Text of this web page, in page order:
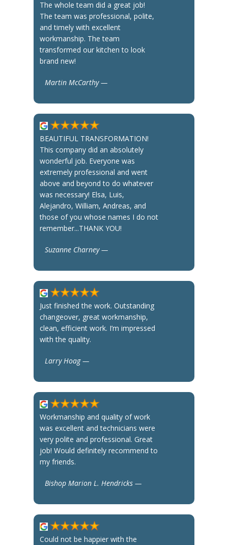
The whole team did a great job!
The team was professional, polite,
and timely with excellent
workmanship. The team
transformed our kitchen to look
brand new!
Martin McCarthy —
BEAUTIFUL TRANSFORMATION!
This company did an absolutely
wonderful job. Everyone was
extremely professional and went
above and beyond to do whatever
was necessary! Elsa, Luis,
Alejandro, William, Andreas, and
those of you whose names I do not
remember...THANK YOU!
Suzanne Charney —
Just finished the work. Outstanding
changeover, great workmanship,
clean, efficient work. I’m impressed
with the quality.
Larry Hoag —
Workmanship and quality of work
was excellent and technicians were
very polite and professional. Great
job! Would definitely recommend to
my friends.
Bishop Marion L. Hendricks —
Could not be happier with the